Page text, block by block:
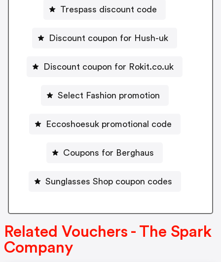
Trespass discount code
Discount coupon for Hush-uk
Discount coupon for Rokit.co.uk
Select Fashion promotion
Eccoshoesuk promotional code
Coupons for Berghaus
Sunglasses Shop coupon codes
Related Vouchers - The Spark
Company